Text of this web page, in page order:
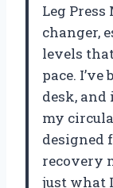
Leg
changer,
levels
pace.
desk, and
my
designed
recovery
just what